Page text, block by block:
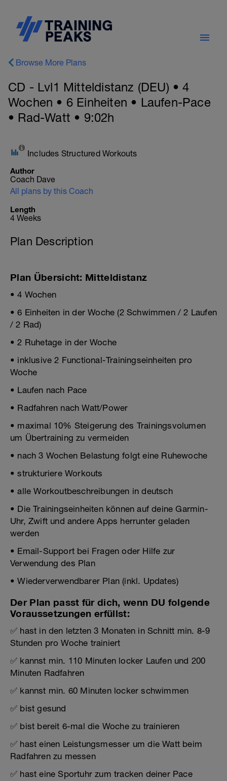
Browse More Plans
CD - Lvl1 Mitteldistanz (DEU) • 4
Wochen • 6 Einheiten • Laufen-Pace
• Rad-Watt • 9:02h
Includes Structured Workouts
Author
Coach Dave
All plans by this Coach
Length
4 Weeks
Plan Description
Plan Übersicht: Mitteldistanz
• 4 Wochen
• 6 Einheiten in der Woche (2 Schwimmen / 2 Laufen
/ 2 Rad)
• 2 Ruhetage in der Woche
• inklusive 2 Functional-Trainingseinheiten pro
Woche
• Laufen nach Pace
• Radfahren nach Watt/Power
• maximal 10% Steigerung des Trainingsvolumen
um Übertraining zu vermeiden
• nach 3 Wochen Belastung folgt eine Ruhewoche
• strukturiere Workouts
• alle Workoutbeschreibungen in deutsch
• Die Trainingseinheiten können auf deine Garmin-
Uhr, Zwift und andere Apps herrunter geladen
werden
• Email-Support bei Fragen oder Hilfe zur
Verwendung des Plan
• Wiederverwendbarer Plan (inkl. Updates)
Der Plan passt für dich, wenn DU folgende
Voraussetzungen erfüllst:
✅ hast in den letzten 3 Monaten in Schnitt min. 8-9
Stunden pro Woche trainiert
✅ kannst min. 110 Minuten locker Laufen und 200
Minuten Radfahren
✅ kannst min. 60 Minuten locker schwimmen
✅ bist gesund
✅ bist bereit 6-mal die Woche zu trainieren
✅ hast einen Leistungsmesser um die Watt beim
Radfahren zu messen
✅ hast eine Sportuhr zum tracken deiner Pace